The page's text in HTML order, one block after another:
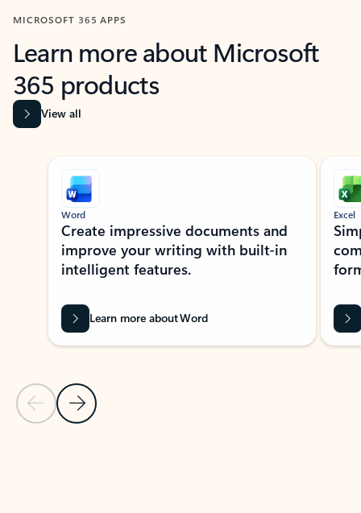
MICROSOFT 365 APPS
Learn more about Microsoft
365 products
View all
Showing slide 1 of 9
Previous Slide
Next Slide
Word
Create impressive documents and
improve your writing with built-in
intelligent features.
Learn more about Word
Excel